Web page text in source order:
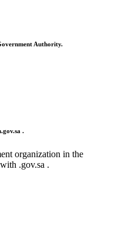
Authority.
.gov.sa .
organization in the
.gov.sa .